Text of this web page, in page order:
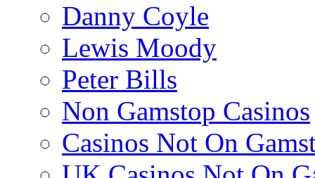
Danny Coyle
Lewis Moody
Peter Bills
Non Gamstop Casinos
Casinos Not On